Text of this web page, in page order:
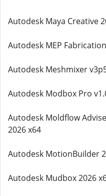
Autodesk Maya Creative
Autodesk MEP
Autodesk Meshmixer
Autodesk Modbox Pro
Autodesk Moldflow
2026 x64
Autodesk MotionBuilder
Autodesk Mudbox 2026